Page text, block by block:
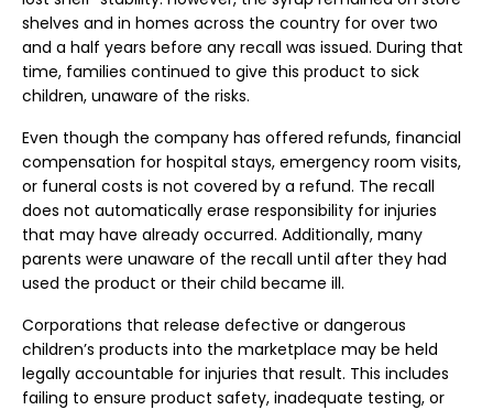
shelves and in homes across the country for over two
and a half years before any recall was issued. During that
time, families continued to give this product to sick
children, unaware of the risks.
Even though the company has offered refunds, financial
compensation for hospital stays, emergency room visits,
or funeral costs is not covered by a refund. The recall
does not automatically erase responsibility for injuries
that may have already occurred. Additionally, many
parents were unaware of the recall until after they had
used the product or their child became ill.
Corporations that release defective or dangerous
children’s products into the marketplace may be held
legally accountable for injuries that result. This includes
failing to ensure product safety, inadequate testing, or